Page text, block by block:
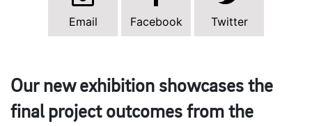
Email Facebook Twitter
Our new exhibition showcases the
final project outcomes from the